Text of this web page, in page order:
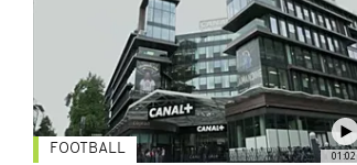
01:02
FOOTBALL